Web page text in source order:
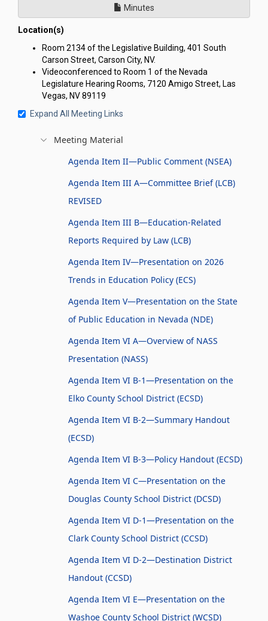
Minutes
Location(s)
Room 2134 of the Legislative Building, 401 South
Carson Street, Carson City, NV.
Videoconferenced to Room 1 of the Nevada
Legislature Hearing Rooms, 7120 Amigo Street, Las
Vegas, NV 89119
Expand All Meeting Links
Meeting Material
Agenda Item II—Public Comment (NSEA)
Agenda Item III A—Committee Brief (LCB)
REVISED
Agenda Item III B—Education-Related
Reports Required by Law (LCB)
Agenda Item IV—Presentation on 2026
Trends in Education Policy (ECS)
Agenda Item V—Presentation on the State
of Public Education in Nevada (NDE)
Agenda Item VI A—Overview of NASS
Presentation (NASS)
Agenda Item VI B-1—Presentation on the
Elko County School District (ECSD)
Agenda Item VI B-2—Summary Handout
(ECSD)
Agenda Item VI B-3—Policy Handout (ECSD)
Agenda Item VI C—Presentation on the
Douglas County School District (DCSD)
Agenda Item VI D-1—Presentation on the
Clark County School District (CCSD)
Agenda Item VI D-2—Destination District
Handout (CCSD)
Agenda Item VI E—Presentation on the
Washoe County School District (WCSD)